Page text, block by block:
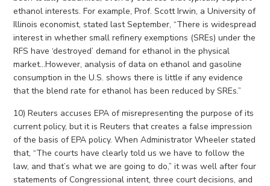
ethanol interests. For example, Prof. Scott Irwin, a University of
Illinois economist, stated last September, “There is widespread
interest in whether small refinery exemptions (SREs) under the
RFS have ‘destroyed’ demand for ethanol in the physical
market…However, analysis of data on ethanol and gasoline
consumption in the U.S. shows there is little if any evidence
that the blend rate for ethanol has been reduced by SREs.”
10) Reuters accuses EPA of misrepresenting the purpose of its
current policy, but it is Reuters that creates a false impression
of the basis of EPA policy. When Administrator Wheeler stated
that, “The courts have clearly told us we have to follow the
law, and that’s what we are going to do,” it was well after four
statements of Congressional intent, three court decisions, and